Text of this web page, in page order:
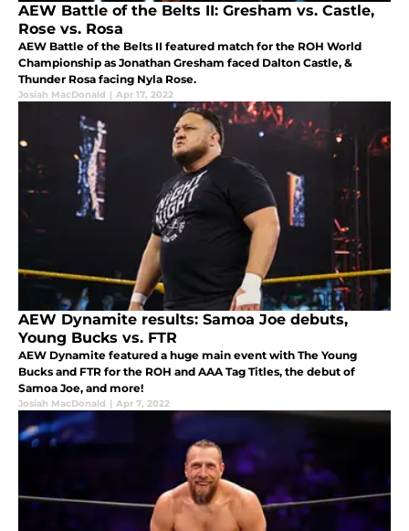
AEW Battle of the Belts II: Gresham vs. Castle,
Rose vs. Rosa
AEW Battle of the Belts II featured match for the ROH World
Championship as Jonathan Gresham faced Dalton Castle, &
Thunder Rosa facing Nyla Rose.
Josiah MacDonald | Apr 17, 2022
AEW Dynamite results: Samoa Joe debuts,
Young Bucks vs. FTR
AEW Dynamite featured a huge main event with The Young
Bucks and FTR for the ROH and AAA Tag Titles, the debut of
Samoa Joe, and more!
Josiah MacDonald | Apr 7, 2022